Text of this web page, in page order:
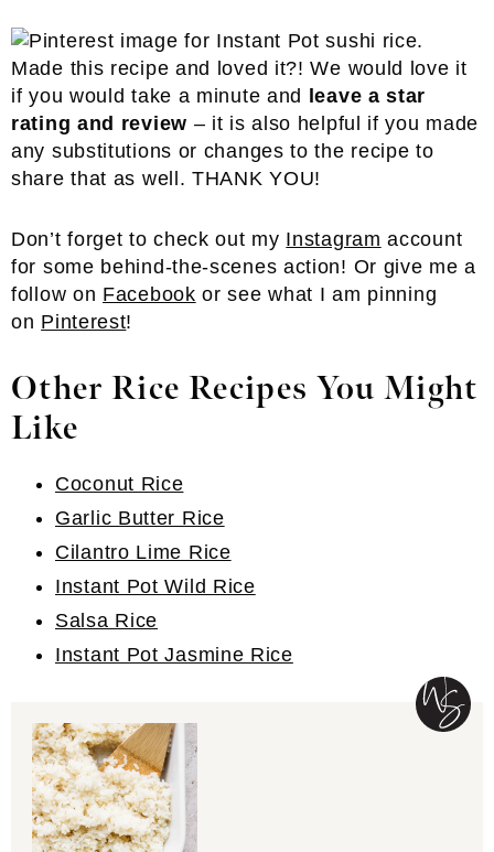
Made this recipe and loved it?! We would love it
if you would take a minute and leave a star
rating and review – it is also helpful if you made
any substitutions or changes to the recipe to
share that as well. THANK YOU!
Don’t forget to check out my Instagram account
for some behind-the-scenes action! Or give me a
follow on Facebook or see what I am pinning
on Pinterest!
Other Rice Recipes You Might
Like
Coconut Rice
Garlic Butter Rice
Cilantro Lime Rice
Instant Pot Wild Rice
Salsa Rice
Instant Pot Jasmine Rice